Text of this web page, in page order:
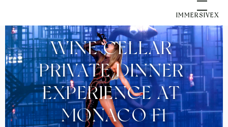
WINE CELLAR
PRIVATE DINNER
EXPERIENCE AT
MONACO F1
IMMERSIVEX